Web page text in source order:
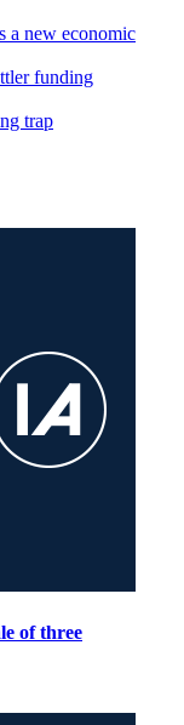
a new economic
funding
trap
of three